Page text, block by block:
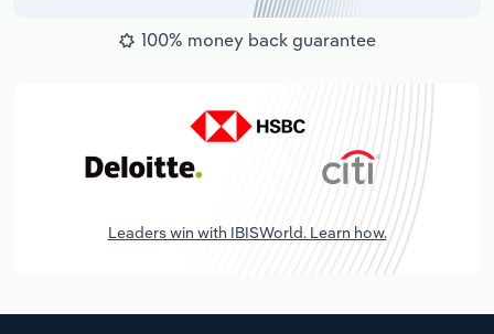
100% money back guarantee
Leaders win with IBISWorld. Learn how.